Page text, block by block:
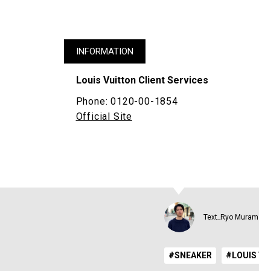
INFORMATION
Louis Vuitton Client Services
Phone: 0120-00-1854
Official Site
Text_Ryo
#SNEAKER #LOUIS